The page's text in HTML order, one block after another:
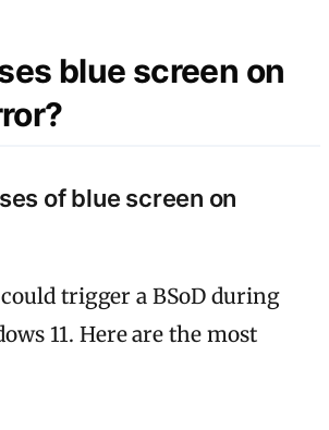
blue screen on
of blue screen on
trigger a BSoD during
11. Here are the most